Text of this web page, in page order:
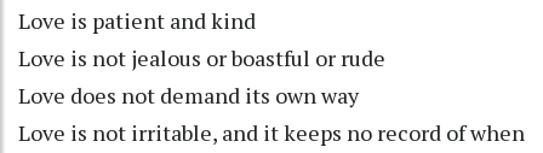
Love is patient and kind
Love is not jealous or boastful or rude
Love does not demand its own way
Love is not irritable, and it keeps no record of when